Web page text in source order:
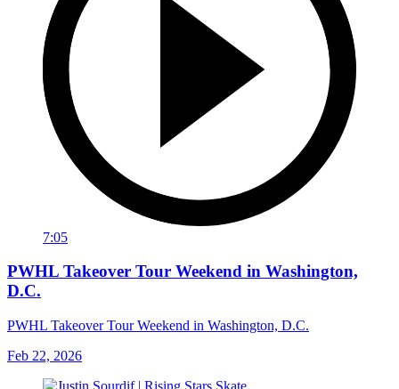
7:05
PWHL Takeover Tour Weekend in Washington,
D.C.
PWHL Takeover Tour Weekend in Washington, D.C.
Feb 22, 2026